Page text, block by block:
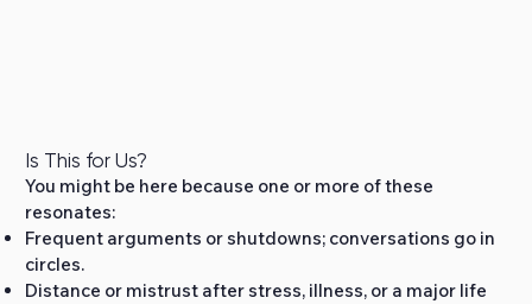
Is This for Us?
You might be here because one or more of these
resonates:
Frequent arguments or shutdowns; conversations go in
circles.
Distance or mistrust after stress, illness, or a major life